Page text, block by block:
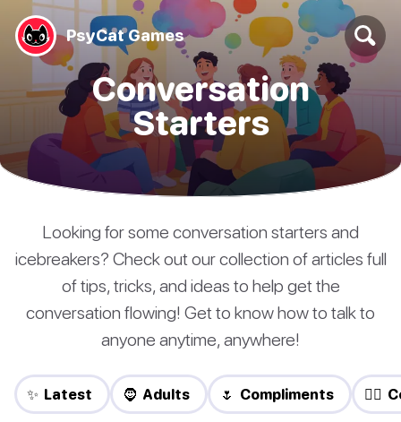
PsyCat Games
Conversation
Starters
Looking for some conversation starters and
icebreakers? Check out our collection of articles full
of tips, tricks, and ideas to help get the
conversation flowing! Get to know how to talk to
anyone anytime, anywhere!
✨ Latest 🧔 Adults 🌷 Compliments ❤️‍🔥